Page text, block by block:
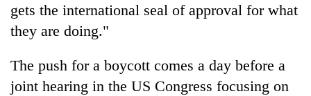
gets the international seal of approval for what
they are doing."
The push for a boycott comes a day before a
joint hearing in the US Congress focusing on